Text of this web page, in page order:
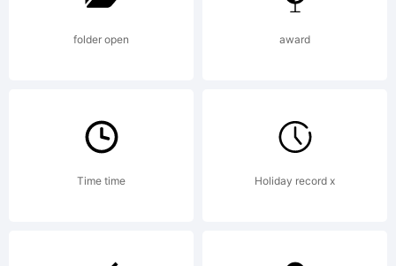
http://
License:
folder open award
Time time Holiday record x